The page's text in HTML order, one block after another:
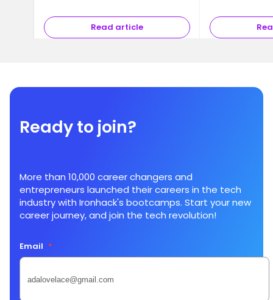
Read article
Ready to join?
More than 10,000 career changers and
entrepreneurs launched their careers in the tech
industry with Ironhack's bootcamps. Start your new
career journey, and join the tech revolution!
Email *